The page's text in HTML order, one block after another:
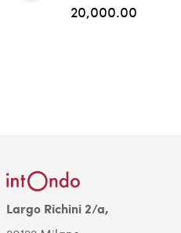
20,000.00
Largo Richini 2/a,